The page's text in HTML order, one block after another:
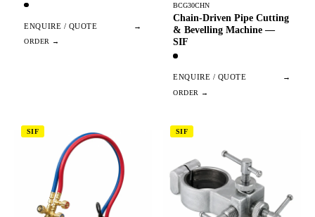
ENQUIRE / QUOTE →
BCG30CHN
Chain-Driven Pipe Cutting
& Bevelling Machine —
SIF
ENQUIRE / QUOTE →
SIF SIF